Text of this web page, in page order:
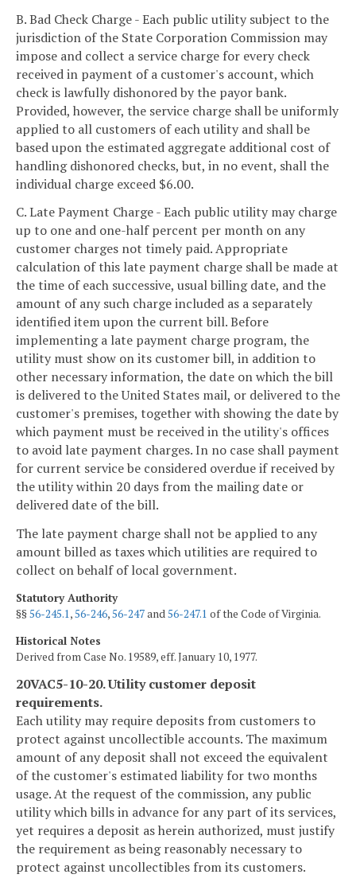
B. Bad Check Charge - Each public utility subject to the
jurisdiction of the State Corporation Commission may
impose and collect a service charge for every check
received in payment of a customer's account, which
check is lawfully dishonored by the payor bank.
Provided, however, the service charge shall be uniformly
applied to all customers of each utility and shall be
based upon the estimated aggregate additional cost of
handling dishonored checks, but, in no event, shall the
individual charge exceed $6.00.
C. Late Payment Charge - Each public utility may charge
up to one and one-half percent per month on any
customer charges not timely paid. Appropriate
calculation of this late payment charge shall be made at
the time of each successive, usual billing date, and the
amount of any such charge included as a separately
identified item upon the current bill. Before
implementing a late payment charge program, the
utility must show on its customer bill, in addition to
other necessary information, the date on which the bill
is delivered to the United States mail, or delivered to the
customer's premises, together with showing the date by
which payment must be received in the utility's offices
to avoid late payment charges. In no case shall payment
for current service be considered overdue if received by
the utility within 20 days from the mailing date or
delivered date of the bill.
The late payment charge shall not be applied to any
amount billed as taxes which utilities are required to
collect on behalf of local government.
Statutory Authority
§§56-245.1,56-246,56-247and56-247.1 of the Code of Virginia.
Historical Notes
Derived from Case No. 19589, eff. January 10, 1977.
20VAC5-10-20. Utility customer deposit
requirements.
Each utility may require deposits from customers to
protect against uncollectible accounts. The maximum
amount of any deposit shall not exceed the equivalent
of the customer's estimated liability for two months
usage. At the request of the commission, any public
utility which bills in advance for any part of its services,
yet requires a deposit as herein authorized, must justify
the requirement as being reasonably necessary to
protect against uncollectibles from its customers.